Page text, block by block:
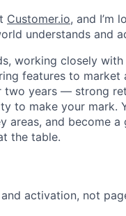
Customer.io, and I’m
understands and
working closely
features to market
two years — strong
to make your mark.
and become a
the table.
activation, not